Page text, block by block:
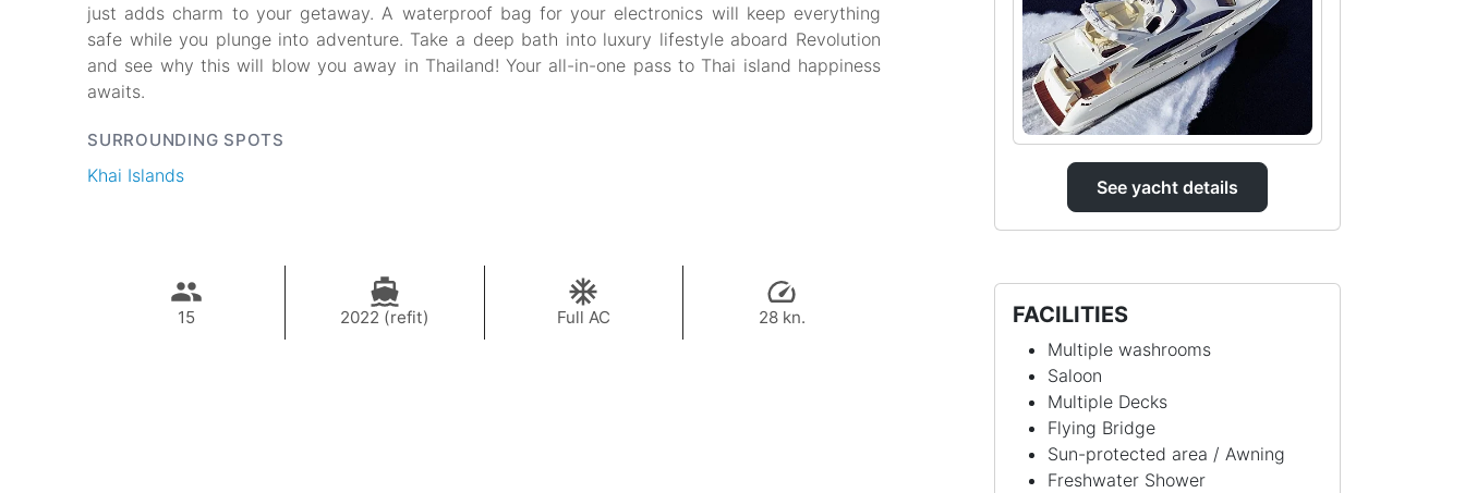
just adds charm to your getaway. A waterproof bag for your electronics will keep everything
safe while you plunge into adventure. Take a deep bath into luxury lifestyle aboard Revolution
and see why this will blow you away in Thailand! Your all-in-one pass to Thai island happiness
awaits.
SURROUNDING SPOTS
Khai Islands
15 2022 (refit) Full AC 28 kn.
See yacht details
FACILITIES
Multiple washrooms
Saloon
Multiple Decks
Flying Bridge
Sun-protected area / Awning
Freshwater Shower